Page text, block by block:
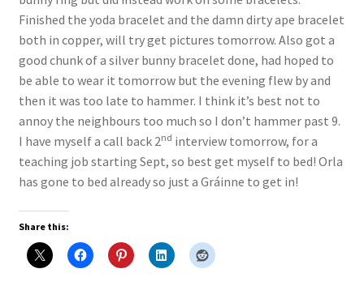
Finished the yoda bracelet and the damn dirty ape bracelet
both in copper, will try get pictures tomorrow. Also got a
good chunk of a silver bunny bracelet done, had hoped to
be able to wear it tomorrow but the evening flew by and
then it was too late to hammer. I think it’s best not to
annoy the neighbours too much so I don’t hammer past 9.
I have myself a call back 2nd interview tomorrow, for a
teaching job starting Sept, so best get myself to bed! Orla
has gone to bed already so just a Gráinne to get in!
Share this: